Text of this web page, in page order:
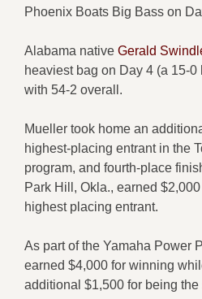
Phoenix Boats Big Bass on
Alabama native Gerald
heaviest bag on Day 4 (a 15-
with 54-2 overall.
Mueller took home an
highest-placing entrant in the
program, and fourth-place
Park Hill, Okla., earned
highest placing entrant.
As part of the Yamaha Power
earned $4,000 for winning
additional $1,500 for being